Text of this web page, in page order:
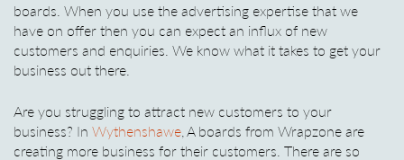
boards. When you use the advertising expertise that we
have on offer then you can expect an influx of new
customers and enquiries. We know what it takes to get your
business out there.
Are you struggling to attract new customers to your
business? In Wythenshawe , A boards from Wrapzone are
creating more business for their customers. There are so